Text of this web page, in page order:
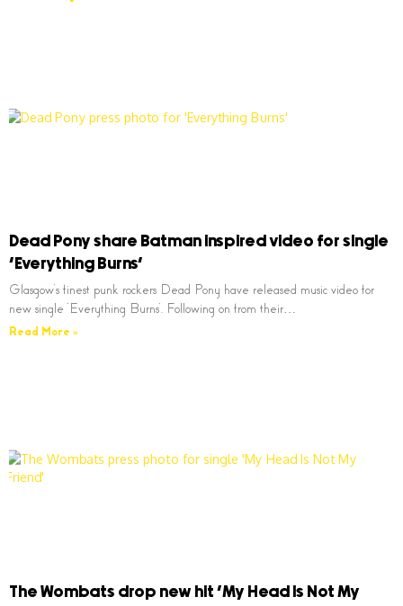
Dead Pony share Batman inspired video for single
‘Everything Burns’
Glasgow’s finest punk rockers Dead Pony have released music video for
new single ‘Everything Burns’. Following on from their…
Read More »
The Wombats drop new hit ‘My Head Is Not My